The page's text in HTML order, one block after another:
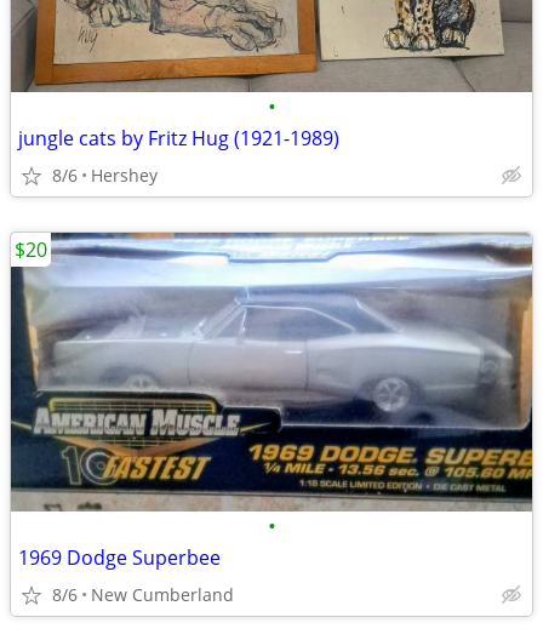
•
jungle cats by Fritz Hug (1921-1989)
8/6 Hershey
•
1969 Dodge Superbee
8/6 New Cumberland
$20